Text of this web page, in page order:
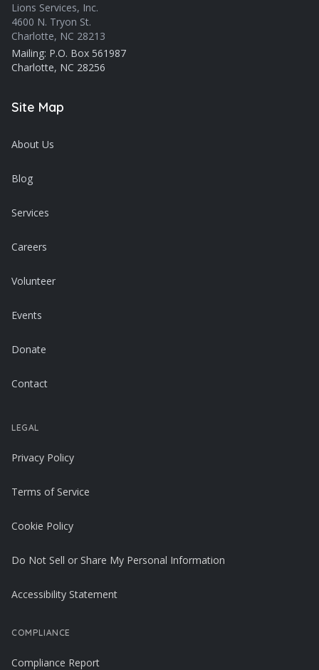
Lions Services, Inc.
4600 N. Tryon St.
Charlotte, NC 28213
Mailing: P.O. Box 561987
Charlotte, NC 28256
Site Map
About Us
Blog
Services
Careers
Volunteer
Events
Donate
Contact
LEGAL
Privacy Policy
Terms of Service
Cookie Policy
Do Not Sell or Share My Personal Information
Accessibility Statement
COMPLIANCE
Compliance Report